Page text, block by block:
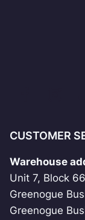
CUSTOMER
Warehouse
Unit 7, Block
Greenogue
Greenogue